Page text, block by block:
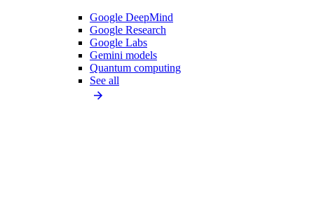
Google DeepMind
Google Research
Google Labs
Gemini models
Quantum computing
See all